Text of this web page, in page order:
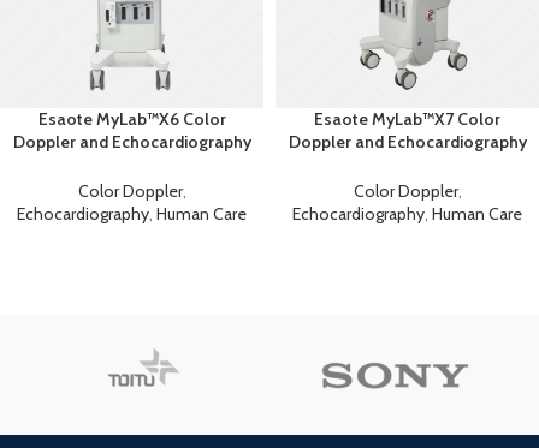
Esaote MyLab™X6 Color
Doppler and Echocardiography
Color Doppler,
Echocardiography Human Care
Esaote MyLab™X7 Color
Doppler and Echocardiography
Color Doppler,
Echocardiography Human Care